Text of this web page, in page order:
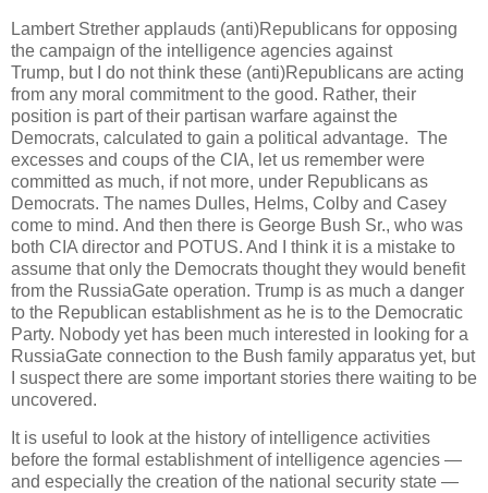
Lambert Strether applauds (anti)Republicans for opposing
the campaign of the intelligence agencies against
Trump, but I do not think these (anti)Republicans are acting
from any moral commitment to the good. Rather, their
position is part of their partisan warfare against the
Democrats, calculated to gain a political advantage. The
excesses and coups of the CIA, let us remember were
committed as much, if not more, under Republicans as
Democrats. The names Dulles, Helms, Colby and Casey
come to mind. And then there is George Bush Sr., who was
both CIA director and POTUS. And I think it is a mistake to
assume that only the Democrats thought they would benefit
from the RussiaGate operation. Trump is as much a danger
to the Republican establishment as he is to the Democratic
Party. Nobody yet has been much interested in looking for a
RussiaGate connection to the Bush family apparatus yet, but
I suspect there are some important stories there waiting to be
uncovered.
It is useful to look at the history of intelligence activities
before the formal establishment of intelligence agencies —
and especially the creation of the national security state —